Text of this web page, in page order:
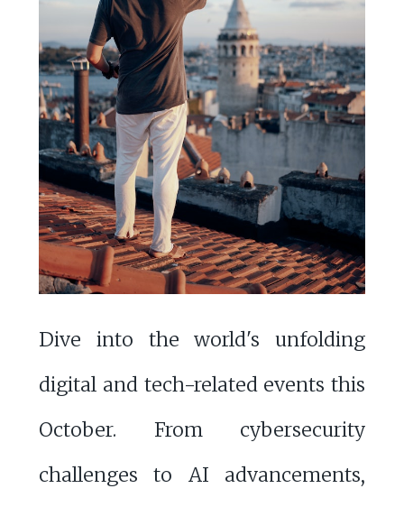
Dive into the world's unfolding
digital and tech-related events this
October. From cybersecurity
challenges to AI advancements,